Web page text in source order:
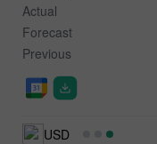
Actual
Forecast
Previous
USD